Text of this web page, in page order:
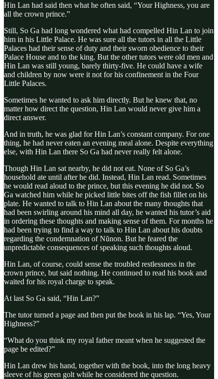
Hin Lan had said then what he often said, “Your Highness, you are
all the crown prince.”
Still, So Ga had long wondered what had compelled Hin Lan to join
him in his Little Palace. He was sure all the tutors in all the Little
Palaces had their sense of duty and their sworn obedience to their
Palace House and to the king. But the other tutors were old men and
Hin Lan was still young, barely thirty-five. He could have a wife
and children by now were it not for his confinement in the Four
Little Palaces.
Sometimes he wanted to ask him directly. But he knew that, no
matter how direct the question, Hin Lan would never give him a
direct answer.
And in truth, he was glad for Hin Lan’s constant company. For one
thing, he had never eaten an evening meal alone. Despite everything
else, with Hin Lan there So Ga had never really felt alone.
Though Hin Lan sat nearby, he did not eat. None of So Ga’s
household ate until after he did. Instead, Hin Lan read. Sometimes
he would read aloud to the prince, but this evening he did not. So
Ga watched him while he picked little bites off the fish fillet on his
plate. He wanted to talk to Hin Lan about the many thoughts that
had been swirling around his mind all day, he wanted his tutor’s aid
in ordering these thoughts and making sense of them. For months he
had been trying to find a way to talk to Hin Lan about his doubts
regarding the condemnation of Nŭnon. But he feared the
unpredictable consequences of speaking such thoughts aloud.
Hin Lan, of course, could sense the troubled restlessness in the
crown prince, but said nothing. He continued to read his book and
waited for his royal charge to speak.
At last So Ga said, “Hin Lan?”
The tutor turned a page and then put the book in his lap. “Yes, Your
Highness?”
“What do you think my royal father meant when he suggested the
page be edited?”
Hin Lan drew his hand, together with the book, into the long heavy
sleeve of his green golt while he considered the question.